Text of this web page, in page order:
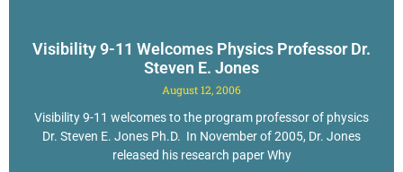
Visibility 9-11 Welcomes Physics Professor Dr.
Steven E. Jones
August 12, 2006
Visibility 9-11 welcomes to the program professor of physics
Dr. Steven E. Jones Ph.D. In November of 2005, Dr. Jones
released his research paper Why